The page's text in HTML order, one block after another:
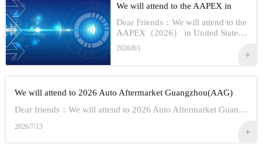
We will attend to the AAPEX in
Dear Friends：We will attend to the
AAPEX（2026） in United StatesS
how Information:1,Time：Nov 3rd -
No 5th, 20262,Address：Las Vegas
2026/8/1
We will attend to 2026 Auto Aftermarket Guangzhou(AAG)
Dear friends：We will attend to 2026 Auto Aftermarket Guangzhou(AAG)Show Information:1,Date:19th-21th Aug, 20262,Address：GUANGZHOU CHINA3,Booth numbe...
2026/7/13